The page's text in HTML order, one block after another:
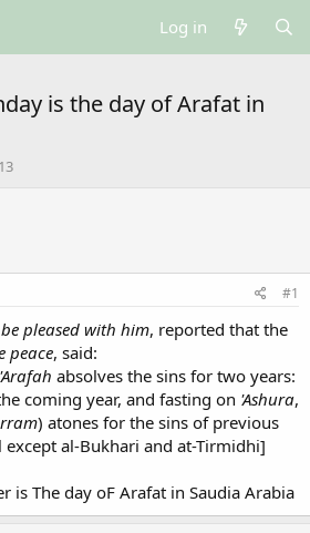
Log in
is the day of Arafat in
#1
pleased with him, reported that the
peace, said:
'Arafah absolves the sins for two years:
coming year, and fasting on 'Ashura,
) atones for the sins of previous
al-Bukhari and at-Tirmidhi]
is The day oF Arafat in Saudia Arabia